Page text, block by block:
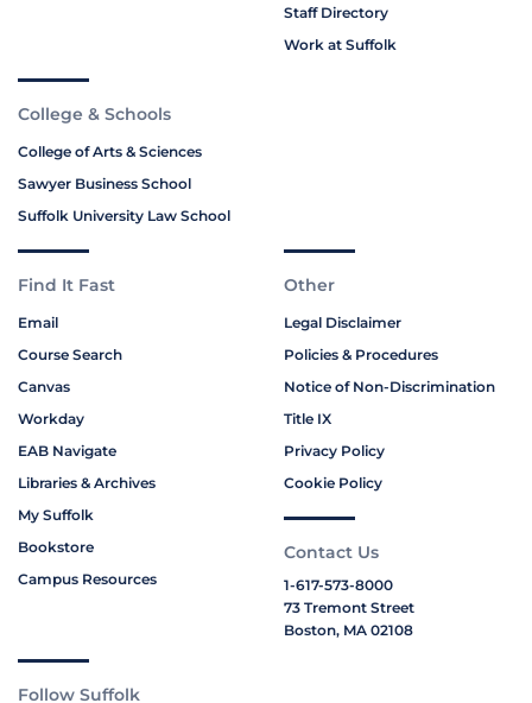
Staff Directory
Work at Suffolk
College & Schools
College of Arts & Sciences
Sawyer Business School
Suffolk University Law School
Find It Fast
Email
Course Search
Canvas
Workday
EAB Navigate
Libraries & Archives
My Suffolk
Bookstore
Campus Resources
Other
Legal Disclaimer
Policies & Procedures
Notice of Non-Discrimination
Title IX
Privacy Policy
Cookie Policy
Contact Us
1-617-573-8000
73 Tremont Street
Boston, MA 02108
Follow Suffolk